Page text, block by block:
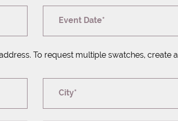
Event Date*
To request multiple swatches, create a
City*